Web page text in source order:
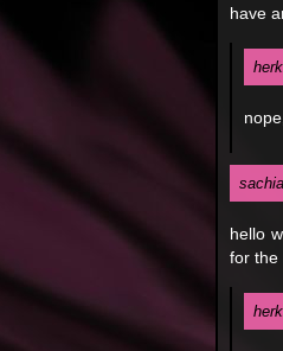
have
sachia
hello
for the